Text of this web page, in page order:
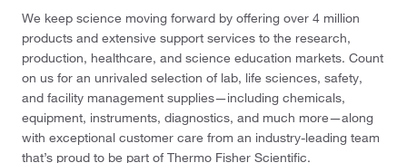
We keep science moving forward by offering over 4 million
products and extensive support services to the research,
production, healthcare, and science education markets. Count
on us for an unrivaled selection of lab, life sciences, safety,
and facility management supplies—including chemicals,
equipment, instruments, diagnostics, and much more—along
with exceptional customer care from an industry-leading team
that’s proud to be part of Thermo Fisher Scientific.